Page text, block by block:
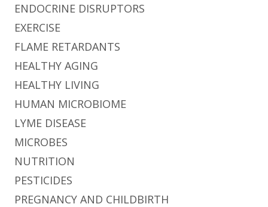
ENDOCRINE DISRUPTORS
EXERCISE
FLAME RETARDANTS
HEALTHY AGING
HEALTHY LIVING
HUMAN MICROBIOME
LYME DISEASE
MICROBES
NUTRITION
PESTICIDES
PREGNANCY AND CHILDBIRTH